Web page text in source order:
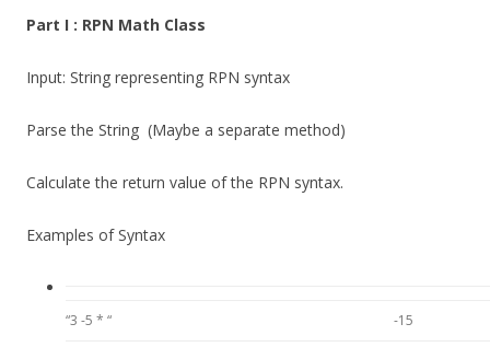
Part I : RPN Math Class
Input: String representing RPN syntax
Parse the String (Maybe a separate method)
Calculate the return value of the RPN syntax.
Examples of Syntax
“3 -5 * “ -15